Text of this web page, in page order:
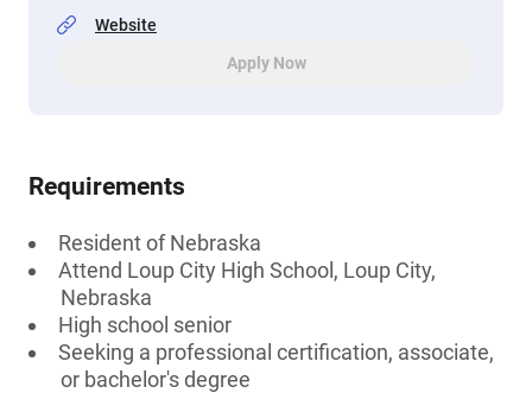
Website
Apply Now
Requirements
Resident of Nebraska
Attend Loup City High School, Loup City,
Nebraska
High school senior
Seeking a professional certification, associate,
or bachelor's degree